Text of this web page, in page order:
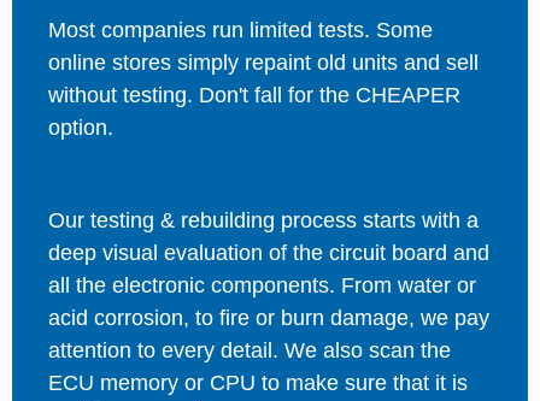
Most companies run limited tests. Some
online stores simply repaint old units and sell
without testing. Don't fall for the CHEAPER
option.
Our testing & rebuilding process starts with a
deep visual evaluation of the circuit board and
all the electronic components. From water or
acid corrosion, to fire or burn damage, we pay
attention to every detail. We also scan the
ECU memory or CPU to make sure that it is